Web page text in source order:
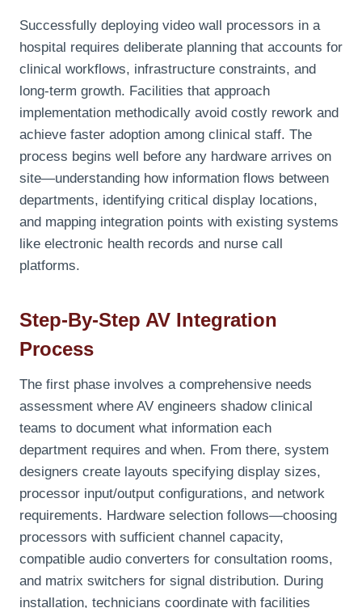
Successfully deploying video wall processors in a
hospital requires deliberate planning that accounts for
clinical workflows, infrastructure constraints, and
long-term growth. Facilities that approach
implementation methodically avoid costly rework and
achieve faster adoption among clinical staff. The
process begins well before any hardware arrives on
site—understanding how information flows between
departments, identifying critical display locations,
and mapping integration points with existing systems
like electronic health records and nurse call
platforms.
Step-By-Step AV Integration
Process
The first phase involves a comprehensive needs
assessment where AV engineers shadow clinical
teams to document what information each
department requires and when. From there, system
designers create layouts specifying display sizes,
processor input/output configurations, and network
requirements. Hardware selection follows—choosing
processors with sufficient channel capacity,
compatible audio converters for consultation rooms,
and matrix switchers for signal distribution. During
installation, technicians coordinate with facilities